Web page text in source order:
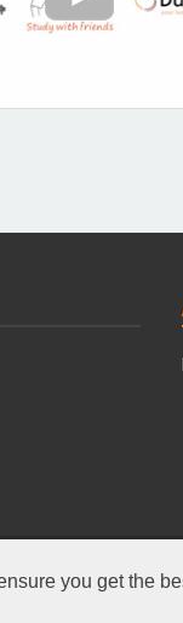
you get the